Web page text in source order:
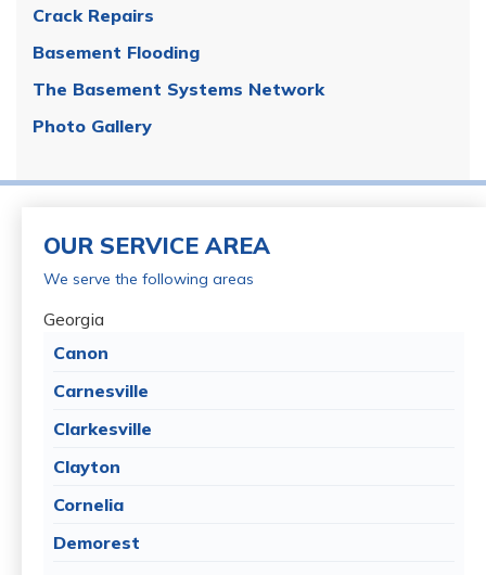
Crack Repairs
Basement Flooding
The Basement Systems Network
Photo Gallery
OUR SERVICE AREA
We serve the following areas
Georgia
Canon
Carnesville
Clarkesville
Clayton
Cornelia
Demorest